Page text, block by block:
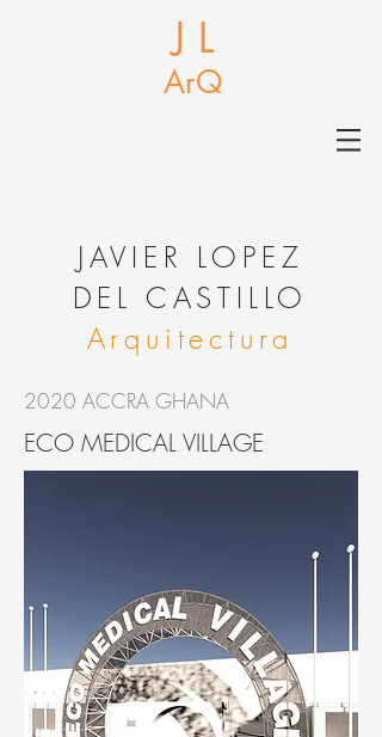
J L
ArQ
JAVIER LOPEZ
DEL CASTILLO
Arquitectura
2020 ACCRA GHANA
ECO MEDICAL VILLAGE